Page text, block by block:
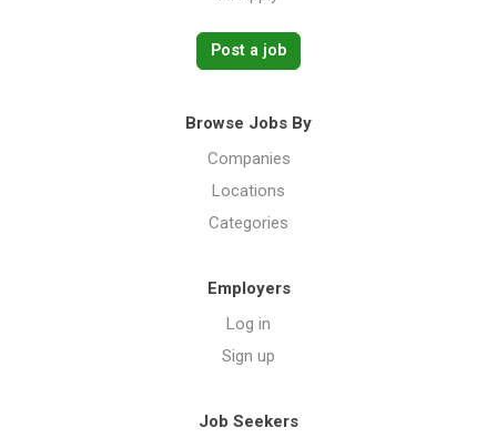
Post a job
Browse Jobs By
Companies
Locations
Categories
Employers
Log in
Sign up
Job Seekers